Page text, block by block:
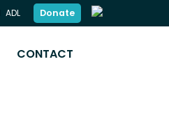
ADL Donate
CONTACT